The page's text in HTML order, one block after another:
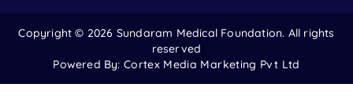
Copyright © 2026 Sundaram Medical Foundation. All rights
reserved
Powered By: Cortex Media Marketing Pvt Ltd